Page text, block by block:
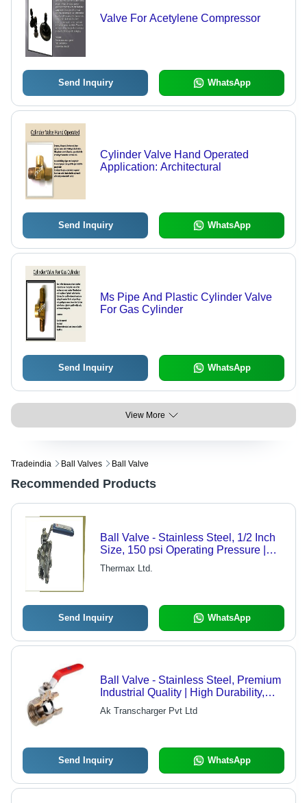
Valve For Acetylene Compressor
Send Inquiry WhatsApp
Cylinder Valve Hand Operated
Application: Architectural
Send Inquiry WhatsApp
Ms Pipe And Plastic Cylinder Valve
For Gas Cylinder
Send Inquiry WhatsApp
View More
Tradeindia Ball Valves Ball Valve
Recommended Products
Ball Valve - Stainless Steel, 1/2 Inch
Size, 150 psi Operating Pressure |
Features Corrosion Resistance,
Lightweight Design, Durable Full
Thermax Ltd.
Send Inquiry WhatsApp
Ball Valve - Stainless Steel, Premium
Industrial Quality | High Durability,
Client-Centric Design
Ak Transcharger Pvt Ltd
Send Inquiry WhatsApp